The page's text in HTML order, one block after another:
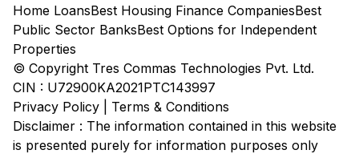
Home LoansBest Housing Finance CompaniesBest
Public Sector BanksBest Options for Independent
Properties
© Copyright Tres Commas Technologies Pvt. Ltd.
CIN : U72900KA2021PTC143997
Privacy Policy
Terms & Conditions
Disclaimer : The information contained in this website
is presented purely for information purposes only